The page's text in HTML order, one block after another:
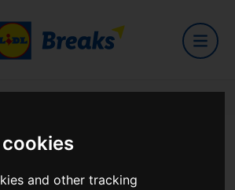
and other tracking